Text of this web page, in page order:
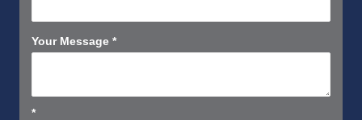
Your Message *
*